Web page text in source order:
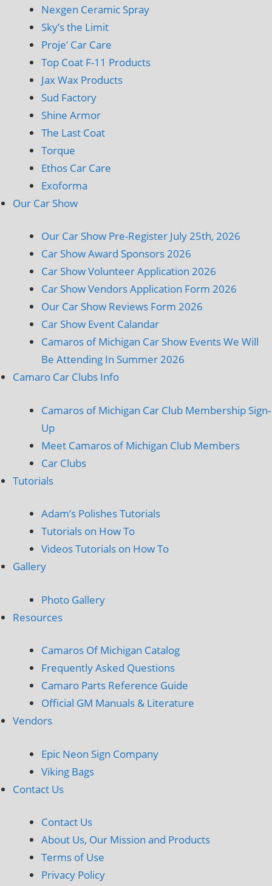
Nexgen Ceramic Spray
Sky’s the Limit
Proje’ Car Care
Top Coat F-11 Products
Jax Wax Products
Sud Factory
Shine Armor
The Last Coat
Torque
Ethos Car Care
Exoforma
Our Car Show
Our Car Show Pre-Register July 25th, 2026
Car Show Award Sponsors 2026
Car Show Volunteer Application 2026
Car Show Vendors Application Form 2026
Our Car Show Reviews Form 2026
Car Show Event Calandar
Camaros of Michigan Car Show Events We Will
Be Attending In Summer 2026
Camaro Car Clubs Info
Camaros of Michigan Car Club Membership Sign-
Up
Meet Camaros of Michigan Club Members
Car Clubs
Tutorials
Adam’s Polishes Tutorials
Tutorials on How To
Videos Tutorials on How To
Gallery
Photo Gallery
Resources
Camaros Of Michigan Catalog
Frequently Asked Questions
Camaro Parts Reference Guide
Official GM Manuals & Literature
Vendors
Epic Neon Sign Company
Viking Bags
Contact Us
Contact Us
About Us, Our Mission and Products
Terms of Use
Privacy Policy